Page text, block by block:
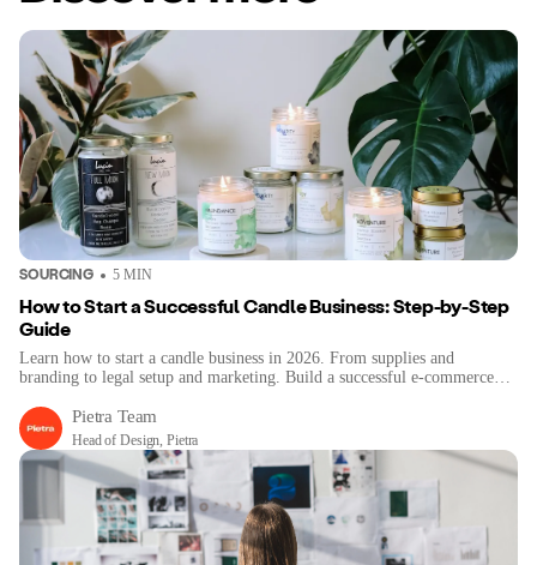
SOURCING 5MIN
How to Start a Successful Candle Business: Step-by-Step
Guide
Learn how to start a candle business in 2026. From supplies and
branding to legal setup and marketing. Build a successful e-commerce
Pietra Team
Head of Design, Pietra